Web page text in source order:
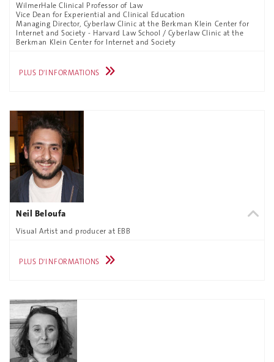
WilmerHale Clinical Professor of Law
Vice Dean for Experiential and Clinical Education
Managing Director, Cyberlaw Clinic at the Berkman Klein Center for
Internet and Society - Harvard Law School / Cyberlaw Clinic at the
Berkman Klein Center for Internet and Society
PLUS D'INFORMATIONS
Neil Beloufa
Visual Artist and producer at EBB
PLUS D'INFORMATIONS